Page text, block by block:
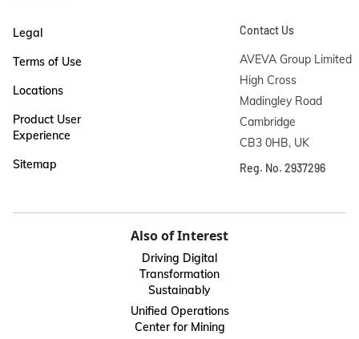
Legal
Terms of Use
Locations
Product User
Experience
Sitemap
Contact Us
AVEVA Group Limited
High Cross
Madingley Road
Cambridge
CB3 0HB, UK
Reg. No. 2937296
Also of Interest
Driving Digital
Transformation
Sustainably
Unified Operations
Center for Mining